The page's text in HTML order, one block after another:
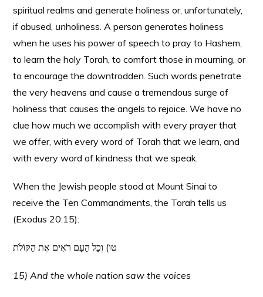
spiritual realms and generate holiness or, unfortunately,
if abused, unholiness. A person generates holiness
when he uses his power of speech to pray to Hashem,
to learn the holy Torah, to comfort those in mourning, or
to encourage the downtrodden. Such words penetrate
the very heavens and cause a tremendous surge of
holiness that causes the angels to rejoice. We have no
clue how much we accomplish with every prayer that
we offer, with every word of Torah that we learn, and
with every word of kindness that we speak.
When the Jewish people stood at Mount Sinai to
receive the Ten Commandments, the Torah tells us
(Exodus 20:15):
טו) וְכָל הָעָם רֹאִים אֶת הַקּוֹלֹת
15) And the whole nation saw the voices